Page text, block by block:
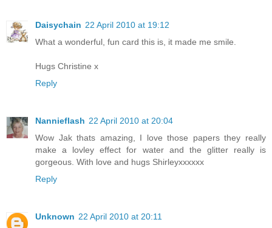
Daisychain 22 April 2010 at 19:12
What a wonderful, fun card this is, it made me smile.
Hugs Christine x
Reply
Nannieflash 22 April 2010 at 20:04
Wow Jak thats amazing, I love those papers they really
make a lovley effect for water and the glitter really is
gorgeous. With love and hugs Shirleyxxxxxx
Reply
Unknown 22 April 2010 at 20:11